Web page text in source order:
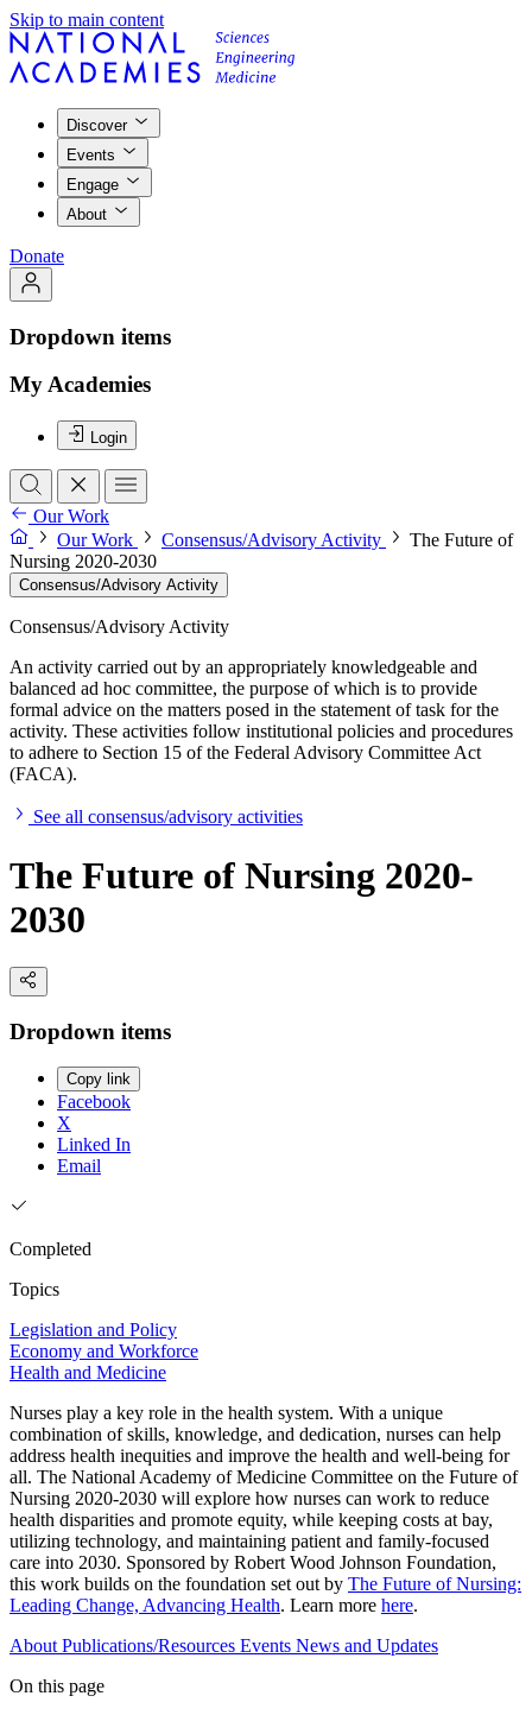
Skip to main content
Discover
Events
Engage
About
Donate
Dropdown items
My Academies
Login
Our Work
Our Work
Consensus/Advisory Activity
The Future of
Nursing 2020-2030
Consensus/Advisory Activity
Consensus/Advisory Activity
An activity carried out by an appropriately knowledgeable and
balanced ad hoc committee, the purpose of which is to provide
formal advice on the matters posed in the statement of task for the
activity. These activities follow institutional policies and procedures
to adhere to Section 15 of the Federal Advisory Committee Act
(FACA).
See all consensus/advisory activities
The Future of Nursing 2020-
2030
Dropdown items
Copy link
Facebook
X
Linked In
Email
Completed
Topics
Legislation and Policy
Economy and Workforce
Health and Medicine
Nurses play a key role in the health system. With a unique
combination of skills, knowledge, and dedication, nurses can help
address health inequities and improve the health and well-being for
all. The National Academy of Medicine Committee on the Future of
Nursing 2020-2030 will explore how nurses can work to reduce
health disparities and promote equity, while keeping costs at bay,
utilizing technology, and maintaining patient and family-focused
care into 2030. Sponsored by Robert Wood Johnson Foundation,
this work builds on the foundation set out by The Future of Nursing:
Leading Change, Advancing Health. Learn more here.
About Publications/Resources Events News and Updates
On this page